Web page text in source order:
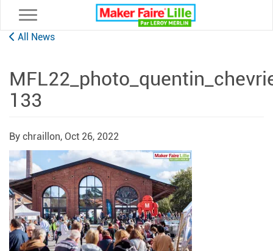
Toggle navigation
All News
133
By chraillon, Oct 26, 2022